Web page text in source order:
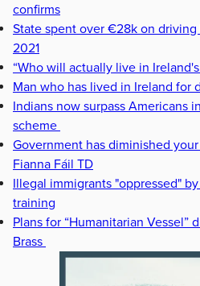
confirms
State spent over €28k on
2021
“Who will actually live in
Man who has lived in Ireland for
Indians now surpass Americans
scheme
Government has diminished
Fianna Fáil TD
Illegal immigrants "oppressed"
training
Plans for “Humanitarian Vessel”
Brass